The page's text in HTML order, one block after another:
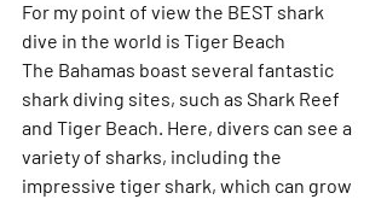
For my point of view the BEST shark
dive in the world is Tiger Beach
The Bahamas boast several fantastic
shark diving sites, such as Shark Reef
and Tiger Beach. Here, divers can see a
variety of sharks, including the
impressive tiger shark, which can grow